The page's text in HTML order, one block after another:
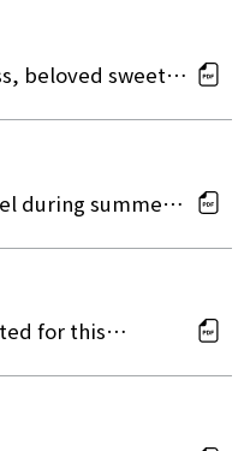
beloved sweets
during summer
40 items,
kids' menus,
for this
"Station-top
x Meat~"